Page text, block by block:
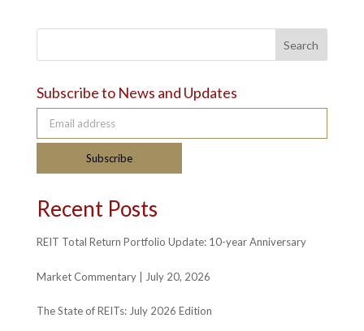
Search
Subscribe to News and Updates
Email address
Subscribe
Recent Posts
REIT Total Return Portfolio Update: 10-year Anniversary
Market Commentary | July 20, 2026
The State of REITs: July 2026 Edition